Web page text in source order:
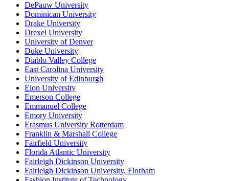
DePauw University
Dominican University
Drake University
Drexel University
University of Denver
Duke University
Diablo Valley College
East Carolina University
University of Edinburgh
Elon University
Emerson College
Emmanuel College
Emory University
Erasmus University Rotterdam
Franklin & Marshall College
Fairfield University
Florida Atlantic University
Fairleigh Dickinson University
Fairleigh Dickinson University, Florham